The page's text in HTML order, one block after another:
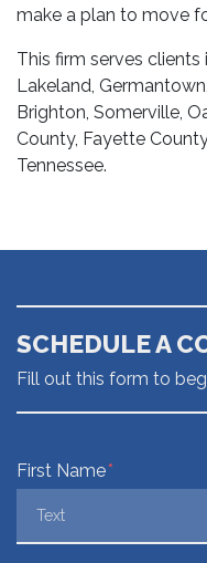
make a plan to move
This firm serves
Lakeland,
Brighton, Somerville,
County, Fayette
Tennessee.
SCHEDULE A
Fill out this form to
Form Key
Subject
First Name